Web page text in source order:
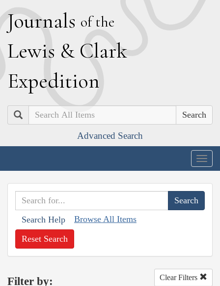
Journals of the
Lewis & Clark
Expedition
Search
Advanced Search
Search Help Browse All Items
Reset Search
Filter by: Clear Filters